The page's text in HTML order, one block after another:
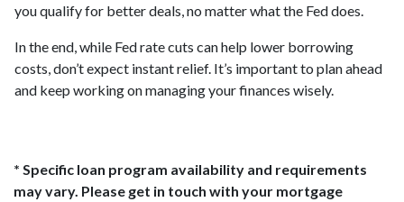
you qualify for better deals, no matter what the Fed does.
In the end, while Fed rate cuts can help lower borrowing
costs, don’t expect instant relief. It’s important to plan ahead
and keep working on managing your finances wisely.
* Specific loan program availability and requirements
may vary. Please get in touch with your mortgage